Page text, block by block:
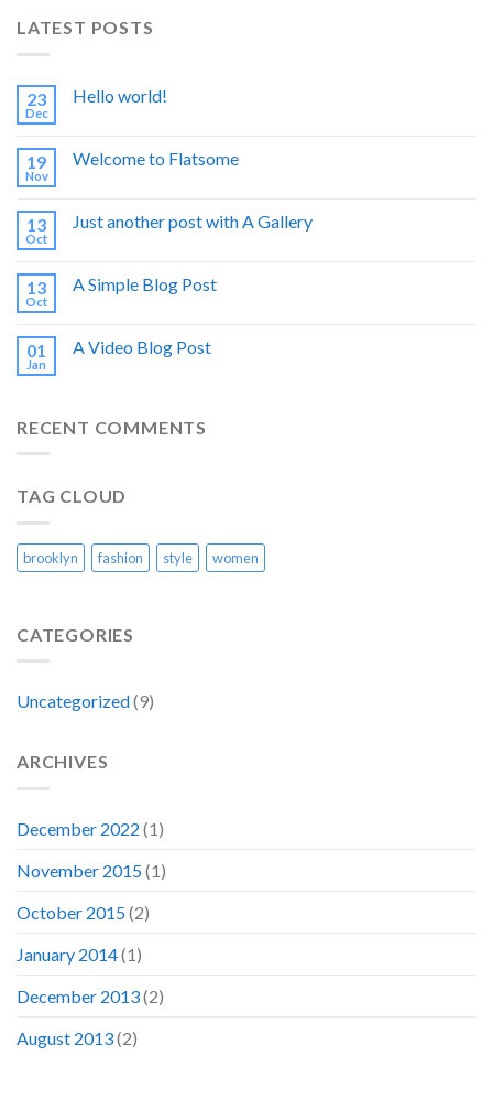
LATEST POSTS
23
Dec
Hello world!
19
Nov
Welcome to Flatsome
13
Oct
Just another post with A Gallery
13
Oct
A Simple Blog Post
01
Jan
A Video Blog Post
RECENT COMMENTS
TAG CLOUD
brooklyn fashion style women
CATEGORIES
Uncategorized(9)
ARCHIVES
December 2022 (1)
November 2015(1)
October 2015(2)
January 2014(1)
December 2013(2)
August 2013(2)